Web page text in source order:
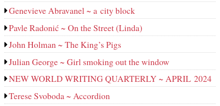
Genevieve Abravanel ~ a city block
Pavle Radonić ~ On the Street (Linda)
John Holman ~ The King’s Pigs
Julian George ~ Girl smoking out the window
NEW WORLD WRITING QUARTERLY ~ APRIL 2024
Terese Svoboda ~ Accordion